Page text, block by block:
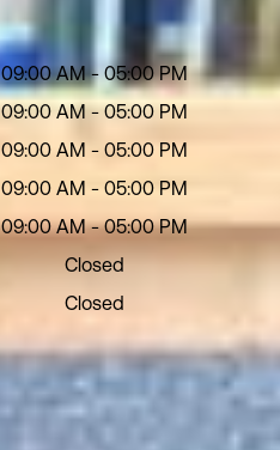
09:00 AM - 05:00 PM
09:00 AM - 05:00 PM
09:00 AM - 05:00 PM
09:00 AM - 05:00 PM
09:00 AM - 05:00 PM
Closed
Closed